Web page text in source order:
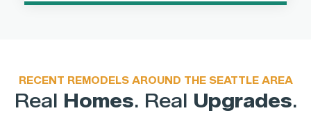
RECENT REMODELS AROUND THE SEATTLE AREA
Real Homes. Real Upgrades.